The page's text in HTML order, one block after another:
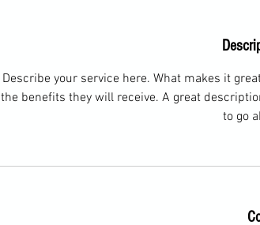
é
Describe your service here. What makes it
the benefits they will receive. A great
to go